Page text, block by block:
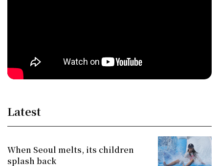
Latest
When Seoul melts, its children
splash back